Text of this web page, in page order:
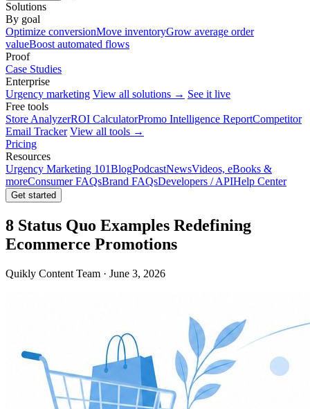
Solutions
By goal
Optimize conversionMove inventoryGrow average order
valueBoost automated flows
Proof
Case Studies
Enterprise
Urgency marketing View all solutions → See it live
Free tools
Store AnalyzerROI CalculatorPromo Intelligence ReportCompetitor
Email Tracker View all tools →
Pricing
Resources
Urgency Marketing 101BlogPodcastNewsVideos, eBooks &
moreConsumer FAQsBrand FAQsDevelopers / APIHelp Center
Get started
8 Status Quo Examples Redefining
Ecommerce Promotions
Quikly Content Team · June 3, 2026